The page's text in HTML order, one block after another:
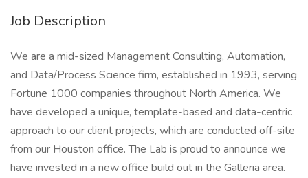
Job Description
We are a mid-sized Management Consulting, Automation,
and Data/Process Science firm, established in 1993, serving
Fortune 1000 companies throughout North America. We
have developed a unique, template-based and data-centric
approach to our client projects, which are conducted off-site
from our Houston office. The Lab is proud to announce we
have invested in a new office build out in the Galleria area.